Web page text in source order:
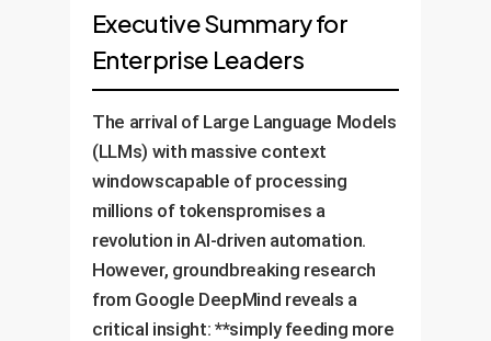
Executive Summary for
Enterprise Leaders
The arrival of Large Language Models
(LLMs) with massive context
windowscapable of processing
millions of tokenspromises a
revolution in AI-driven automation.
However, groundbreaking research
from Google DeepMind reveals a
critical insight: **simply feeding more